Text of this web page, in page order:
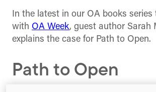
In the latest in our OA books series
with OA Week, guest author Sarah
explains the case for Path to Open.
Path to Open